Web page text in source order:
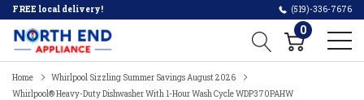
FREE local delivery! (519)-336-7676
0
Home
Whirlpool Sizzling Summer Savings August 2026
Whirlpool® Heavy-Duty Dishwasher With 1-Hour Wash Cycle WDP370PAHW